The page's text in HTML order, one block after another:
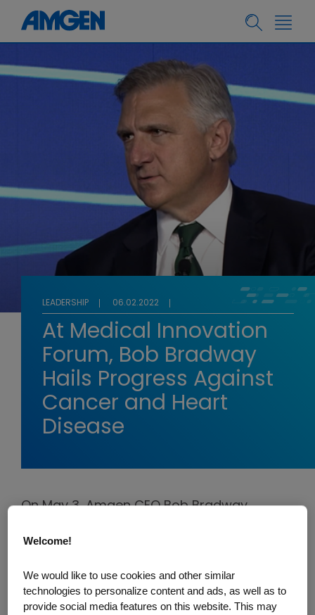
LEADERSHIP 06.02.2022
At Medical Innovation
Forum, Bob Bradway
Hails Progress Against
Cancer and Heart
Disease
On May 3, Amgen CEO Bob Bradway
of America biotechnology analyst Geoff
Forum
, organized by Mass General
Brigham and Partners Healthcare.
Welcome!
We would like to use cookies and other similar
technologies to personalize content and ads, as well as to
provide social media features on this website. This may